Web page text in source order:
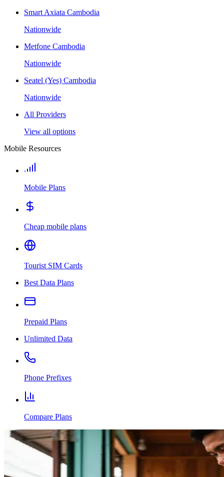
Smart Axiata Cambodia
Nationwide
Metfone Cambodia
Nationwide
Seatel (Yes) Cambodia
Nationwide
All Providers
View all options
Mobile Resources
Mobile Plans
Cheap mobile plans
Tourist SIM Cards
Best Data Plans
Prepaid Plans
Unlimited Data
Phone Prefixes
Compare Plans